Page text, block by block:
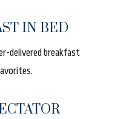
IN BED
delivered breakfast